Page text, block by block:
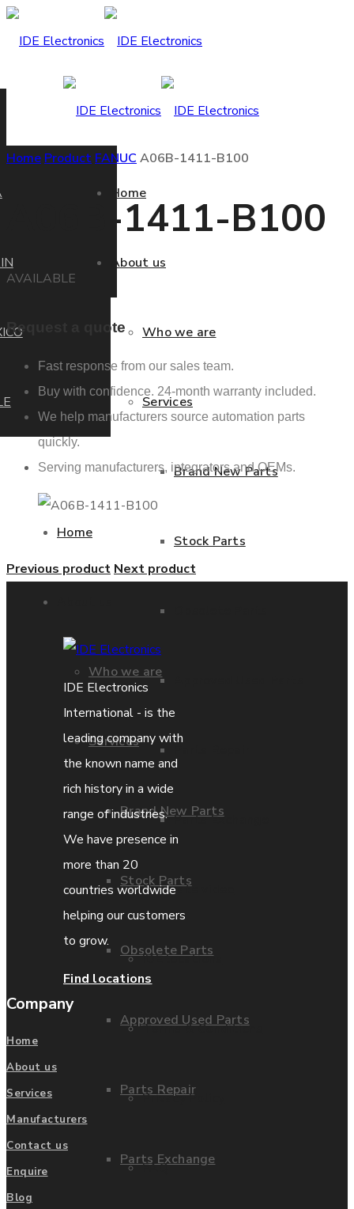
Home
Who we are
Services
Brand New Parts
Stock Parts
Obsolete Parts
Approved Used Parts
Parts Repair
Parts Exchange
Home
About us
Who we are
Services
Brand New Parts
Stock Parts
Parts Exchange
Coporate video
IDE locations
Terms & Conditions
Privacy Policy
FAQ
Home Product FANUC A06B-1411-B100
A06B-1411-B100
AVAILABLE
Request a quote
Fast response from our sales team.
Buy with confidence. 24-month warranty included.
We help manufacturers source automation parts
quickly.
Serving manufacturers, integrators and OEMs.
Previous product Next product
IDE Electronics
International - is the
leading company with
the known name and
rich history in a wide
range of industries.
We have presence in
more than 20
countries worldwide
helping our customers
to grow.
Find locations
Company
Home
About us
Services
Manufacturers
Contact us
Enquire
Blog